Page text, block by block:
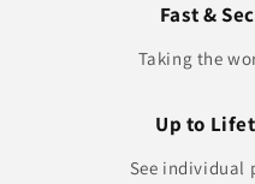
Fast &
Taking the
Up to
See individual